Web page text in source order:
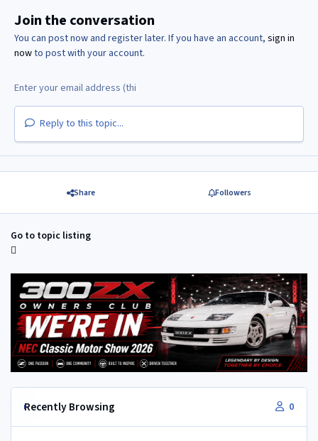
Join the conversation
You can post now and register later. If you have an account, sign in
nowto post with your account.
Reply to this topic...
Share Followers
Go to topic listing
Recently Browsing 0